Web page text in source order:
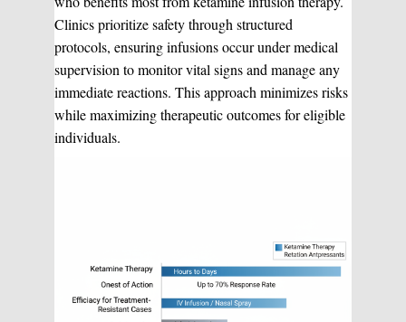
Clinics prioritize safety through structured
protocols, ensuring infusions occur under medical
supervision to monitor vital signs and manage any
immediate reactions. This approach minimizes risks
while maximizing therapeutic outcomes for eligible
individuals.